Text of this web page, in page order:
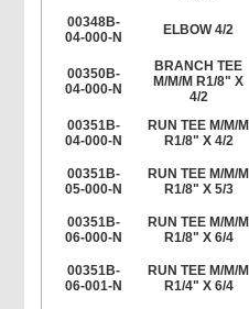
00348B-
04-000-N
ELBOW 4/2
00350B-
04-000-N
BRANCH TEE
M/M/M R1/8" X
4/2
00351B-
04-000-N
RUN TEE M/M/M
R1/8" X 4/2
00351B-
05-000-N
RUN TEE M/M/M
R1/8" X 5/3
00351B-
06-000-N
RUN TEE M/M/M
R1/8" X 6/4
00351B-
06-001-N
RUN TEE M/M/M
R1/4" X 6/4